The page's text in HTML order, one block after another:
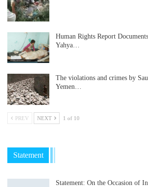
Human Rights Report
Yahya…
The violations and crimes by
Yemen…
PREV NEXT 1 of 10
Statement
Statement: On the Occasion of